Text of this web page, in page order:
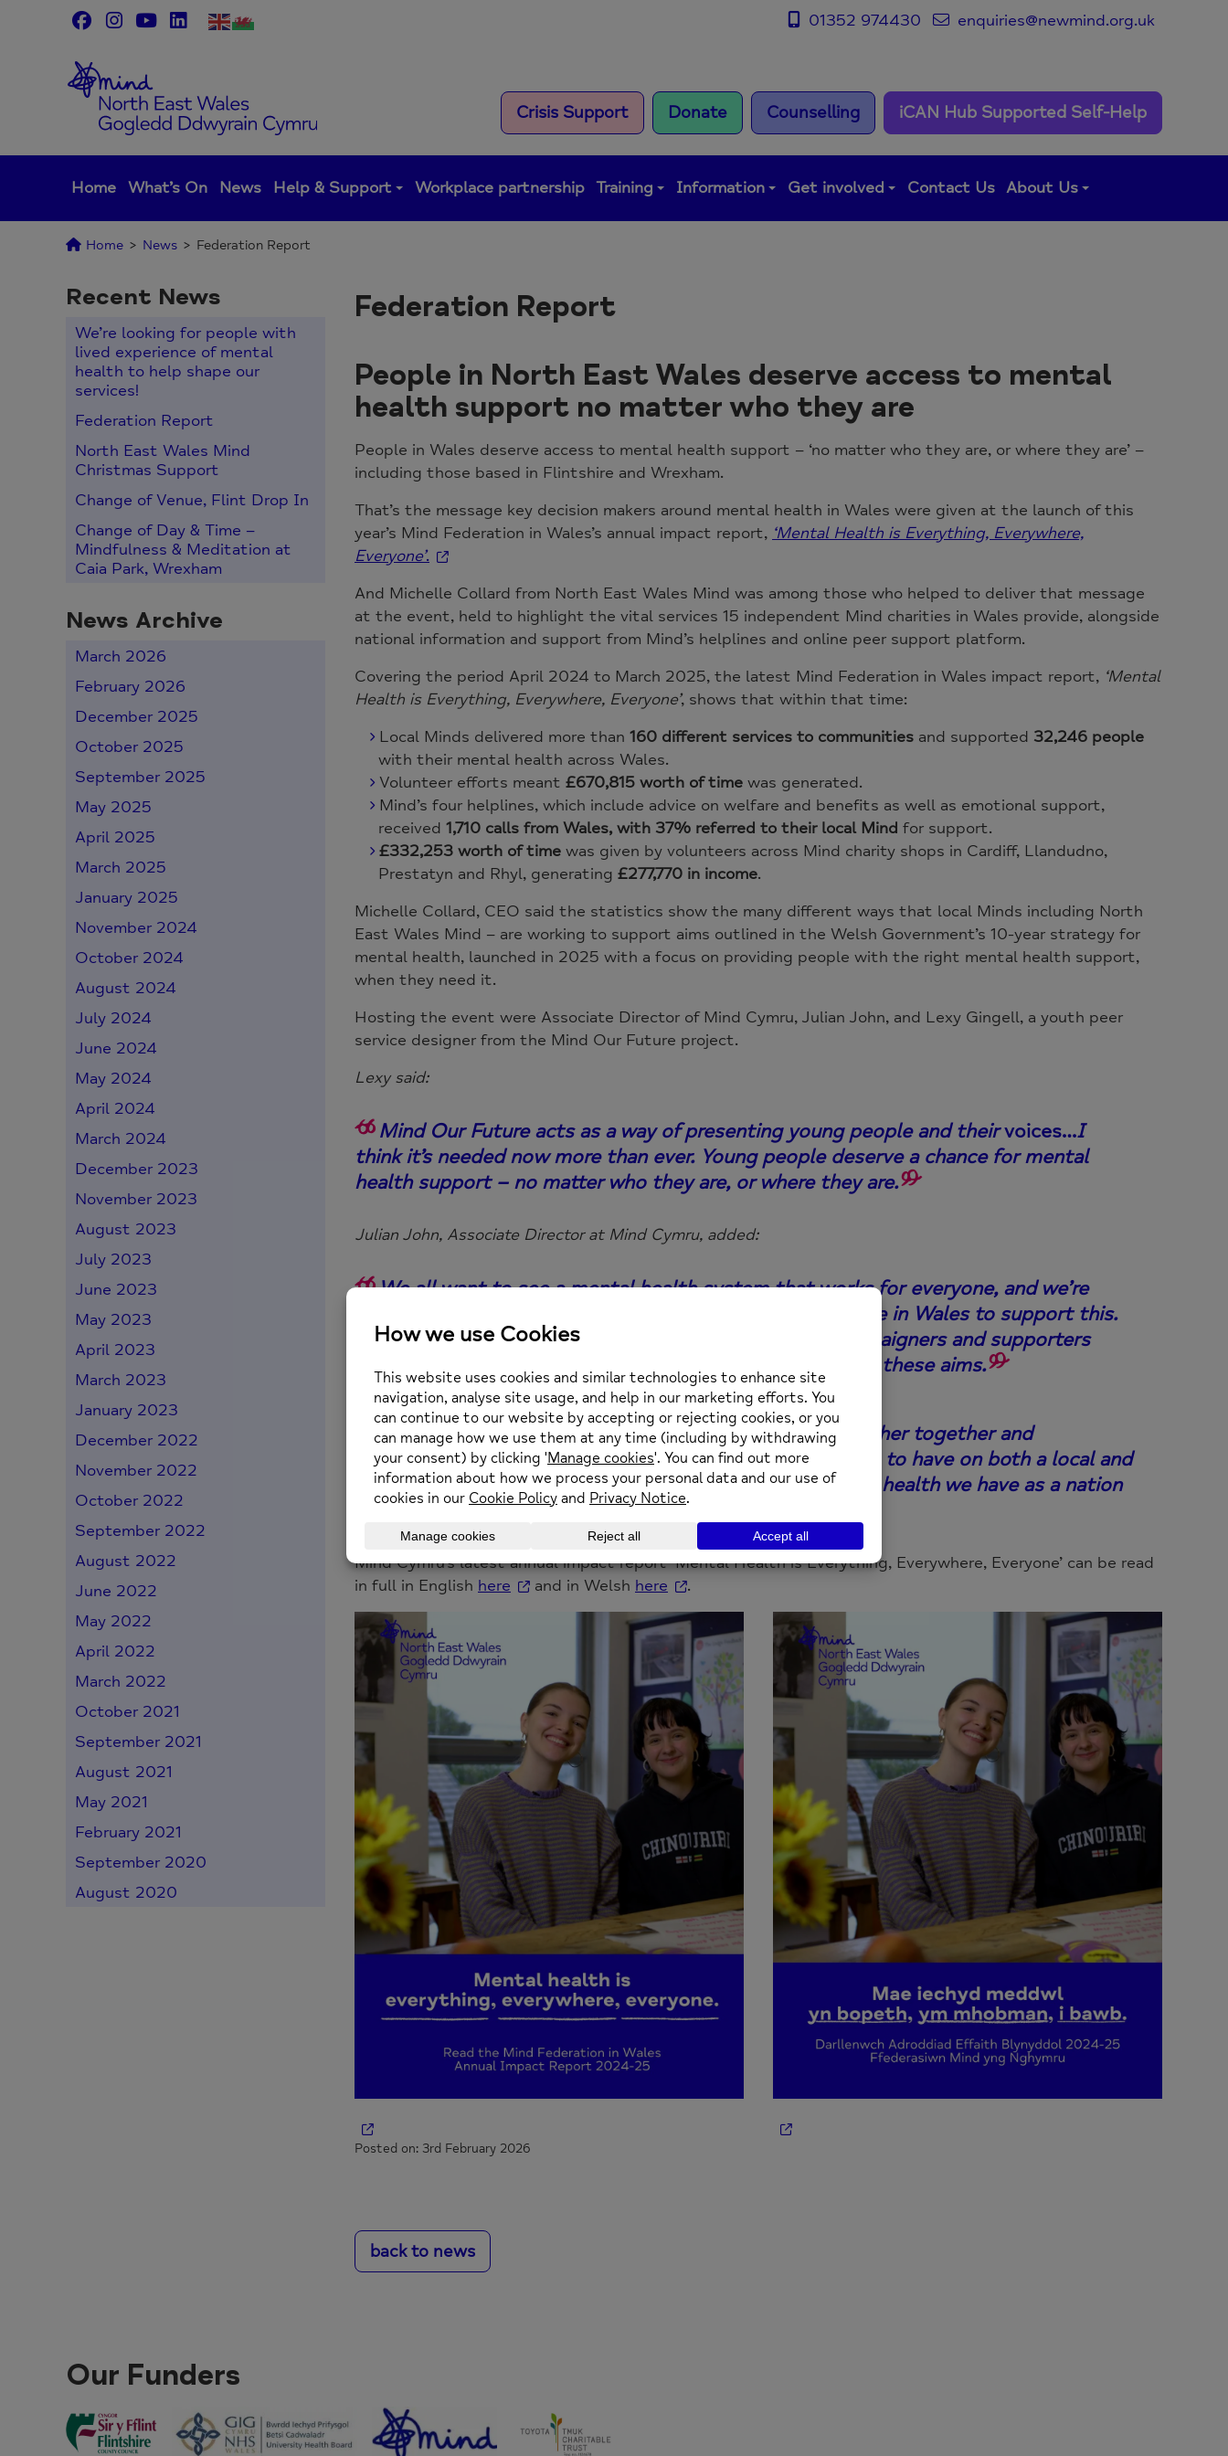
01352 974430 enquiries@newmind.org.uk
Crisis Support Donate Counselling iCAN Hub Supported Self-Help
Home What’s On News Help & Support Workplace partnership Training Information Get involved Contact Us About Us
Home > News > Federation Report
Recent News
We’re looking for people with
lived experience of mental
health to help shape our
services!
Federation Report
North East Wales Mind
Christmas Support
Change of Venue, Flint Drop In
Change of Day & Time –
Mindfulness & Meditation at
Caia Park, Wrexham
News Archive
March 2026
February 2026
December 2025
October 2025
September 2025
May 2025
April 2025
March 2025
January 2025
November 2024
October 2024
August 2024
July 2024
June 2024
May 2024
April 2024
March 2024
December 2023
November 2023
August 2023
July 2023
June 2023
May 2023
April 2023
March 2023
January 2023
December 2022
November 2022
October 2022
September 2022
August 2022
June 2022
May 2022
April 2022
March 2022
October 2021
September 2021
August 2021
May 2021
February 2021
September 2020
August 2020
Federation Report
People in North East Wales deserve access to mental
health support no matter who they are
People in Wales deserve access to mental health support – ‘no matter who they are, or where they are’ –
including those based in Flintshire and Wrexham.
That’s the message key decision makers around mental health in Wales were given at the launch of this
year’s Mind Federation in Wales’s annual impact report, ‘Mental Health is Everything, Everywhere,
Everyone’.
And Michelle Collard from North East Wales Mind was among those who helped to deliver that message
at the event, held to highlight the vital services 15 independent Mind charities in Wales provide, alongside
national information and support from Mind’s helplines and online peer support platform.
Covering the period April 2024 to March 2025, the latest Mind Federation in Wales impact report, ‘Mental
Health is Everything, Everywhere, Everyone’, shows that within that time:
Local Minds delivered more than 160 different services to communitiesand supported 32,246 people
with their mental health across Wales.
Volunteer efforts meant £670,815 worth of timewas generated.
Mind’s four helplines, which include advice on welfare and benefits as well as emotional support,
received 1,710 calls from Wales, with 37% referred to their local Mind for support.
£332,253 worth of timewas given by volunteers across Mind charity shops in Cardiff, Llandudno,
Prestatyn and Rhyl, generating £277,770 in income.
Michelle Collard, CEO said the statistics show the many different ways that local Minds including North
East Wales Mind – are working to support aims outlined in the Welsh Government’s 10-year strategy for
mental health, launched in 2025 with a focus on providing people with the right mental health support,
when they need it.
Hosting the event were Associate Director of Mind Cymru, Julian John, and Lexy Gingell, a youth peer
service designer from the Mind Our Future project.
Lexy said:
Mind Our Future acts as a way of presenting young people and theirvoices…I
think it’s needed now more than ever. Young people deserve a chance for mental
health support – no matter who they are, or where they are.
Julian John, Associate Director at Mind Cymru, added:
We all want to see a mental health system that works for everyone, and we’re
fortunate to have a dedicated mental health strategy here in Wales to support this.
It is only through the hard work of staff, volunteers, campaigners and supporters
within our communities that we can ever hope to achieve these aims.
It’s been both touching and poignant, therefore, to gather together and
collectively acknowledge the impact that Mind continues to have on both a local and
national level and bearing the wider ambitions for mental health we have as a nation
in mind.
Mind Cymru’s latest annual impact report ‘Mental Health is Everything, Everywhere, Everyone’ can be read
in full in English here and in Welsh here .
Posted on: 3rd February 2026
back to news
Our Funders